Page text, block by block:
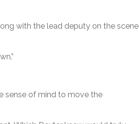
with the lead deputy on the scene
sense of mind to move the